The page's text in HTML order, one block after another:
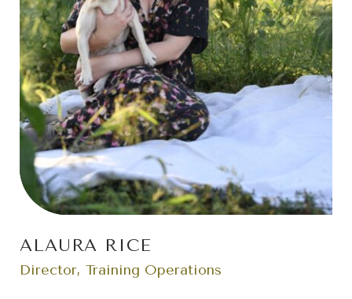
ALAURA RICE
Director, Training Operations